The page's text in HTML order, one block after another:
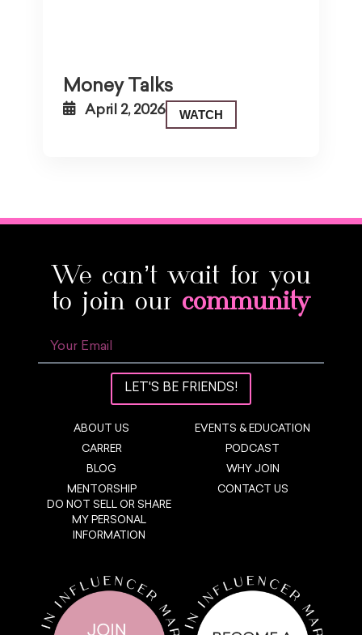
Money Talks
April 2, 2026 WATCH
We can’t wait for you
to join our community
LET'S BE FRIENDS!
ABOUT US
CARRER
BLOG
MENTORSHIP
DO NOT SELL OR SHARE
MY PERSONAL
INFORMATION
EVENTS & EDUCATION
PODCAST
WHY JOIN
CONTACT US